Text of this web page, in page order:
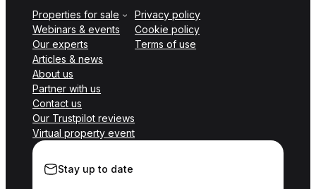
Properties for sale
Webinars & events
Our experts
Articles & news
About us
Partner with us
Contact us
Our Trustpilot reviews
Virtual property event
Privacy policy
Cookie policy
Terms of use
Stay up to date